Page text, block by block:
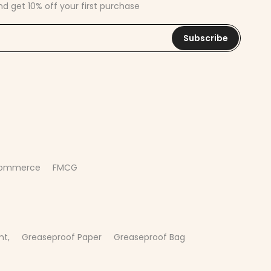
get 10% off your first purchase
Subscribe
FMCG
Greaseproof Paper
Greaseproof Bag